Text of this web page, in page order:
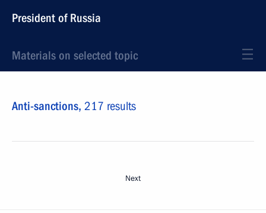
President of Russia
Materials on selected topic
Anti-sanctions, 217 results
Next